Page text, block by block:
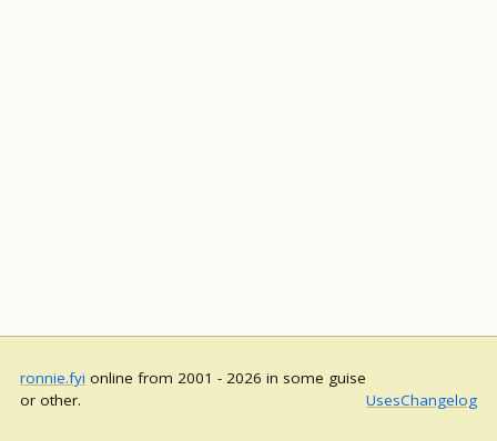
ronnie.fyi online from 2001 - 2026 in some guise
or other.
UsesChangelog